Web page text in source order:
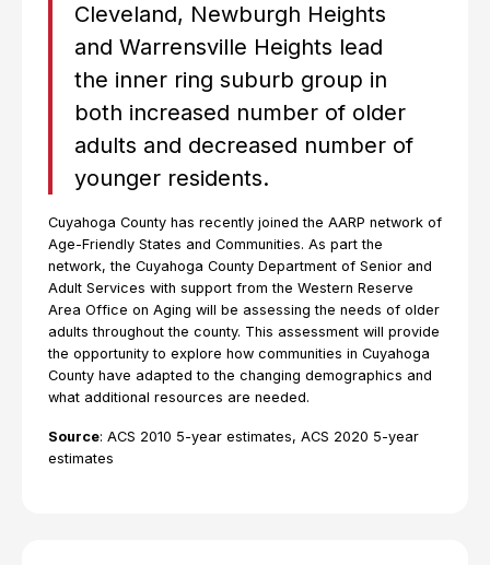
Cleveland, Newburgh Heights
and Warrensville Heights lead
the inner ring suburb group in
both increased number of older
adults and decreased number of
younger residents.
Cuyahoga County has recently joined the AARP network of
Age-Friendly States and Communities. As part the
network, the Cuyahoga County Department of Senior and
Adult Services with support from the Western Reserve
Area Office on Aging will be assessing the needs of older
adults throughout the county. This assessment will provide
the opportunity to explore how communities in Cuyahoga
County have adapted to the changing demographics and
what additional resources are needed.
Source: ACS 2010 5-year estimates, ACS 2020 5-year
estimates